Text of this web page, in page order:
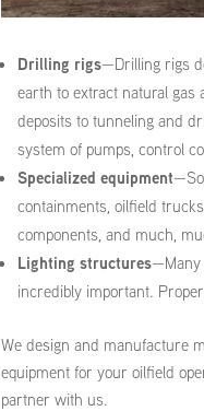
Drilling rigs—Drilling rigs
earth to extract natural
deposits to tunneling and
system of pumps, control
Specialized equipment
containments, oilfield
components, and much,
Lighting structures—Many
incredibly important.
We design and manufacture
equipment for your oilfield
partner with us.